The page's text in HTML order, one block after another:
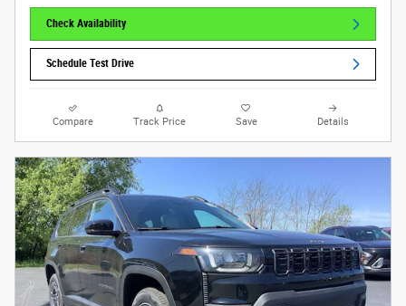
Check Availability
Schedule Test Drive
Compare Track Price Save Details